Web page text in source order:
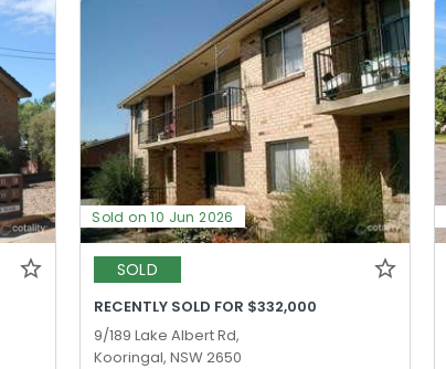
Sold on 10 Jun 2026
SOLD
RECENTLY SOLD FOR $332,000
9/189 Lake Albert Rd,
Kooringal, NSW 2650